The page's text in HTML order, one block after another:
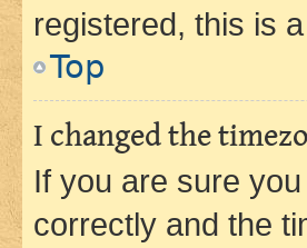
registered, this is
Top
I changed the
If you are sure
correctly and the